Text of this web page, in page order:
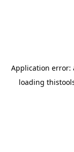
Application error:
loading